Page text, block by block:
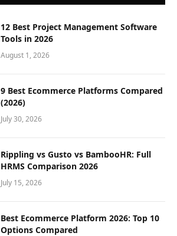
12 Best Project Management Software
Tools in 2026
August 1, 2026
9 Best Ecommerce Platforms Compared
(2026)
July 30, 2026
Rippling vs Gusto vs BambooHR: Full
HRMS Comparison 2026
July 15, 2026
Best Ecommerce Platform 2026: Top 10
Options Compared